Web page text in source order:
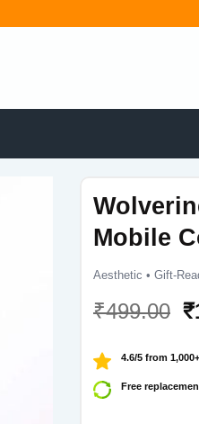
Mobile
Aesthetic • Gift-
₹499.00 ₹
4.6/5 from
Free